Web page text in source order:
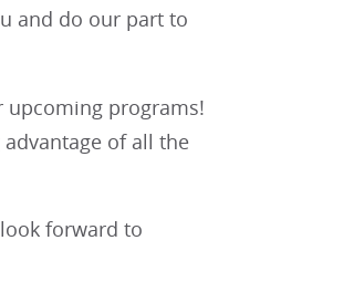
and do our part to
upcoming programs!
of all the
forward to